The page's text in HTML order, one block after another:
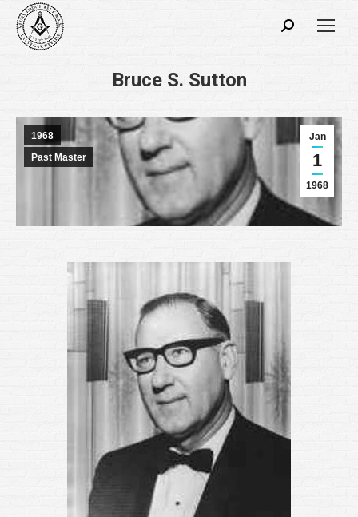
Search:
Bruce S. Sutton
Jan
1
1968
1968
Past Master